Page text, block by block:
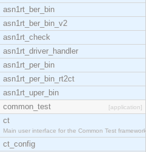
asn1rt_ber_bin
asn1rt_ber_bin_v2
asn1rt_check
asn1rt_driver_handler
asn1rt_per_bin
asn1rt_per_bin_rt2ct
asn1rt_uper_bin
common_test
[application]
ct
Main user interface for the Common Test framework.
ct_config